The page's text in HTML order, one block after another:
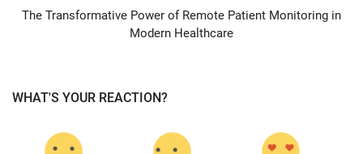
The Transformative Power of Remote Patient Monitoring in
Modern Healthcare
WHAT'S YOUR REACTION?